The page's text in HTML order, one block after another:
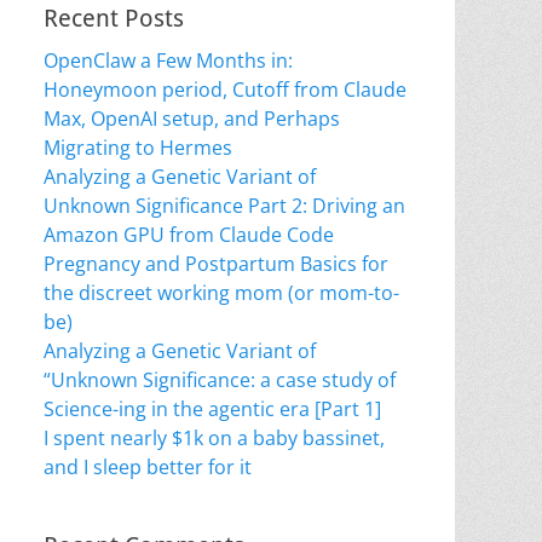
Recent Posts
OpenClaw a Few Months in:
Honeymoon period, Cutoff from Claude
Max, OpenAI setup, and Perhaps
Migrating to Hermes
Analyzing a Genetic Variant of
Unknown Significance Part 2: Driving an
Amazon GPU from Claude Code
Pregnancy and Postpartum Basics for
the discreet working mom (or mom-to-
be)
Analyzing a Genetic Variant of
“Unknown Significance: a case study of
Science-ing in the agentic era [Part 1]
I spent nearly $1k on a baby bassinet,
and I sleep better for it